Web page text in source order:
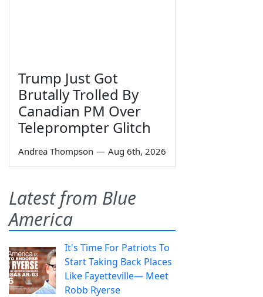
Trump Just Got
Brutally Trolled By
Canadian PM Over
Teleprompter Glitch
Andrea Thompson — Aug 6th, 2026
Latest from Blue
America
It's Time For Patriots To
Start Taking Back Places
Like Fayetteville— Meet
Robb Ryerse